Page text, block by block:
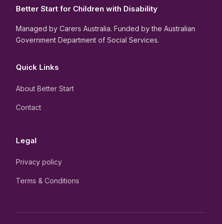
Better Start for Children with Disability
Managed by Carers Australia. Funded by the Australian
Government Department of Social Services.
Quick Links
About Better Start
Contact
Legal
Privacy policy
Terms & Conditions